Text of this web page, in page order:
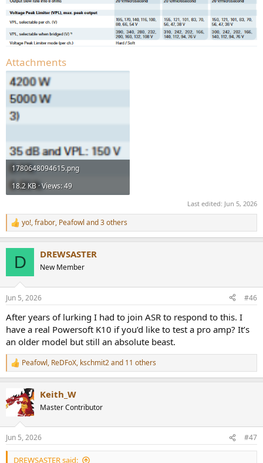
Attachments
1780648094615.png
18.2 KB · Views: 49
Last edited: Jun 5, 2026
R
e
s
yo!,frabor, Peafowl and 3 others
D DREWSASTER
New Member
Jun 5, 2026 #46
After years of lurking I had to join ASR to respond to this. I
have a real Powersoft K10 if you’d like to test a pro amp? It’s
an older model but still an absolute beast.
R
e
c
t
s
:
Peafowl, ReDFoX, kschmit2and 11 others
Keith_W
Master Contributor
Jun 5, 2026 #47
DREWSASTER said: